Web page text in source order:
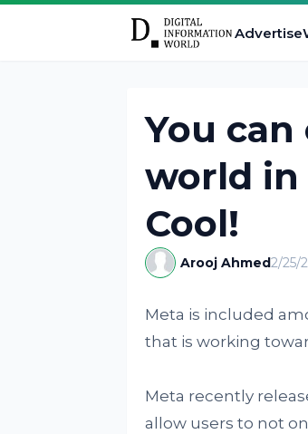
Advertise
You
world in
Cool!
Arooj Ahmed2/25/
Meta is included
that is working
Meta recently
allow users to not